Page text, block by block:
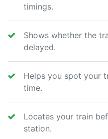
timings.
Shows whether the
delayed.
Helps you spot your
time.
Locates your train
station.